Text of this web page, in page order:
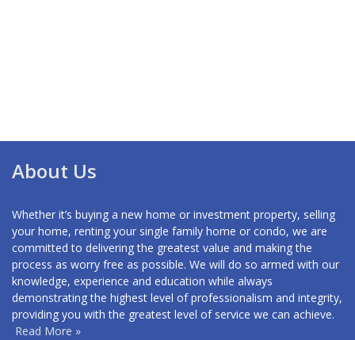
About Us
Whether it’s buying a new home or investment property, selling
your home, renting your single family home or condo, we are
committed to delivering the greatest value and making the
process as worry free as possible. We will do so armed with our
knowledge, experience and education while always
demonstrating the highest level of professionalism and integrity,
providing you with the greatest level of service we can achieve.
Read More »